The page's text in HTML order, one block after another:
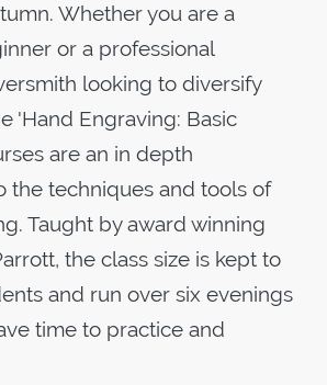
Whether you are a
or a professional
looking to diversify
'Hand Engraving: Basic
are an in depth
the techniques and tools of
Taught by award winning
the class size is kept to
and run over six evenings
time to practice and